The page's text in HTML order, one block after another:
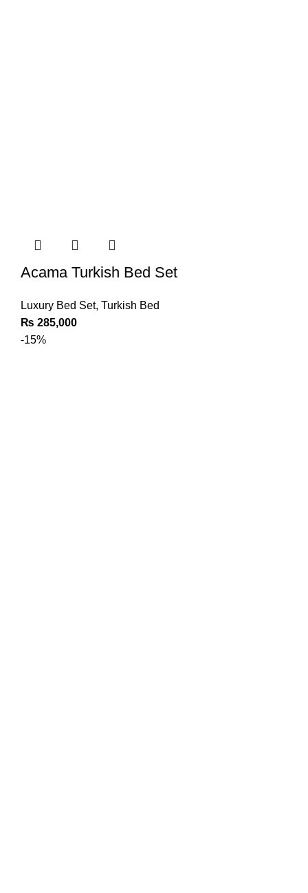
Acama Turkish Bed Set
Luxury Bed Set, Turkish Bed
₨ 285,000
-15%